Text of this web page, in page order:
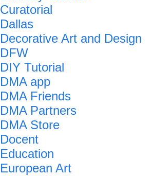
Curatorial
Dallas
Decorative Art and Design
DFW
DIY Tutorial
DMA app
DMA Friends
DMA Partners
DMA Store
Docent
Education
European Art